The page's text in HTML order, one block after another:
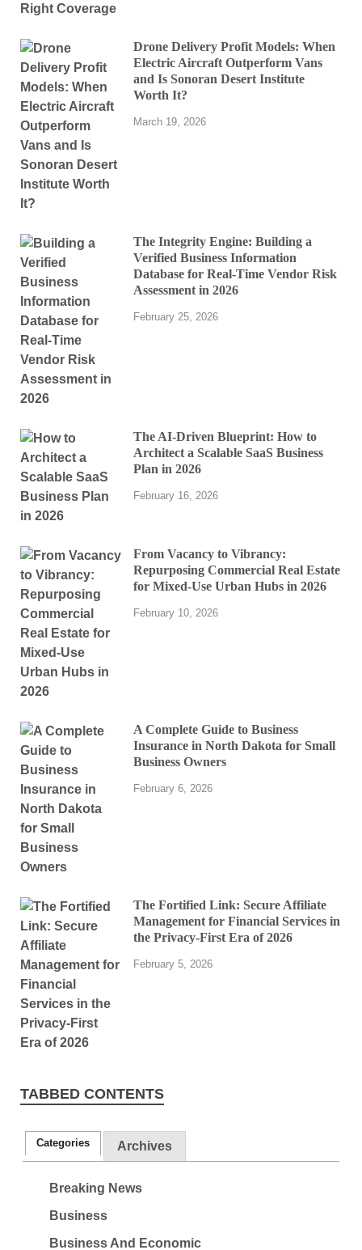
Drone Delivery Profit Models: When
Electric Aircraft Outperform Vans
and Is Sonoran Desert Institute
Worth It?
March 19, 2026
The Integrity Engine: Building a
Verified Business Information
Database for Real-Time Vendor Risk
Assessment in 2026
February 25, 2026
The AI-Driven Blueprint: How to
Architect a Scalable SaaS Business
Plan in 2026
February 16, 2026
From Vacancy to Vibrancy:
Repurposing Commercial Real Estate
for Mixed-Use Urban Hubs in 2026
February 10, 2026
A Complete Guide to Business
Insurance in North Dakota for Small
Business Owners
February 6, 2026
The Fortified Link: Secure Affiliate
Management for Financial Services in
the Privacy-First Era of 2026
February 5, 2026
TABBED CONTENTS
Categories Archives
Breaking News
Business
Business And Economic